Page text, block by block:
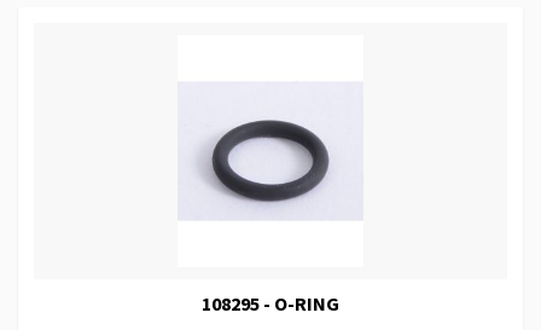
108295 - O-RING